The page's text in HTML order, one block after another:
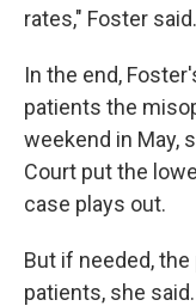
rates," Foster said.
In the end,
patients the
weekend in May,
Court put the
case plays out.
But if needed,
patients, she said.